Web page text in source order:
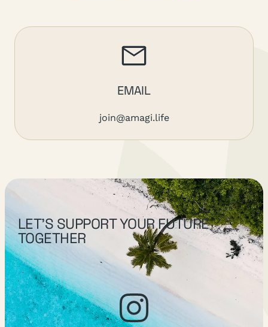
EMAIL
join@amagi.life
LET’S SUPPORT YOUR FUTURE
TOGETHER